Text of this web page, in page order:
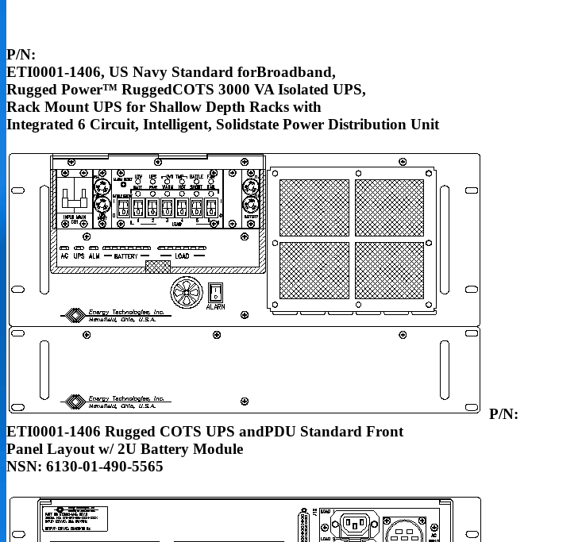
P/N:
ETI0001-1406, US Navy Standard forBroadband,
Rugged Power™ RuggedCOTS 3000 VA Isolated UPS,
Rack Mount UPS for Shallow Depth Racks with
Integrated 6 Circuit, Intelligent, Solidstate Power Distribution Unit
P/N:
ETI0001-1406 Rugged COTS UPS andPDU Standard Front
Panel Layout w/ 2U Battery Module
NSN: 6130-01-490-5565